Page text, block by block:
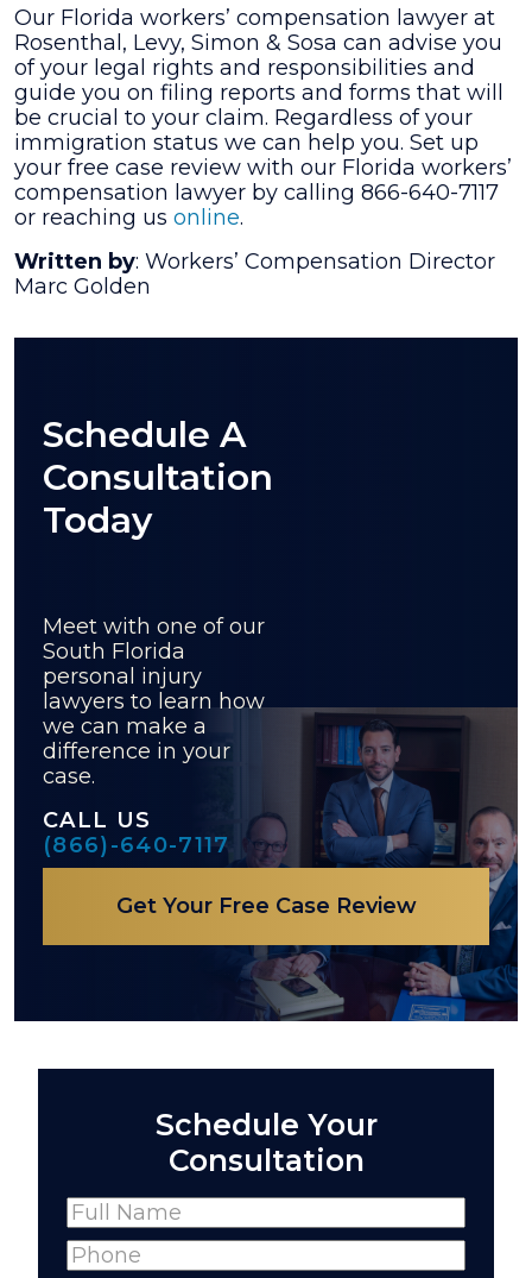
Our Florida workers’ compensation lawyer at
Rosenthal, Levy, Simon & Sosa can advise you
of your legal rights and responsibilities and
guide you on filing reports and forms that will
be crucial to your claim. Regardless of your
immigration status we can help you. Set up
your free case review with our Florida workers’
compensation lawyer by calling 866-640-7117
or reaching us online.
Written by: Workers’ Compensation Director
Marc Golden
Schedule A
Consultation
Today
Meet with one of our
South Florida
personal injury
lawyers to learn how
we can make a
difference in your
case.
CALL US
(866)-640-7117
Get Your Free Case Review
Schedule Your
Consultation
Name(Required)
Full
Name
Phone(Required)